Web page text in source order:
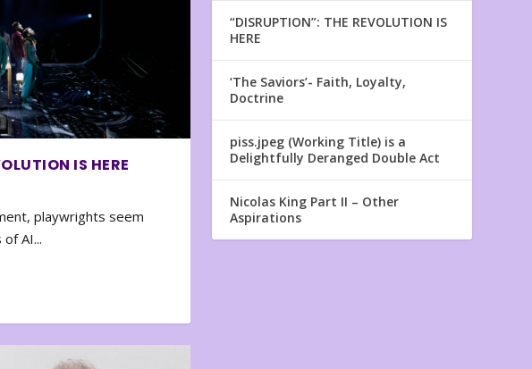
IS HERE
playwrights seem
AI...
“DISRUPTION”: THE REVOLUTION IS
HERE
‘The Saviors’- Faith, Loyalty,
Doctrine
piss.jpeg (Working Title) is a
Delightfully Deranged Double Act
Nicolas King Part II – Other
Aspirations